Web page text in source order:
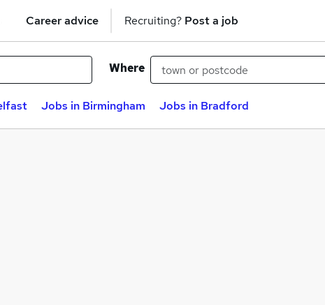
Career advice Recruiting? Post a job
Where
Jobs in Birmingham Jobs in Bradford